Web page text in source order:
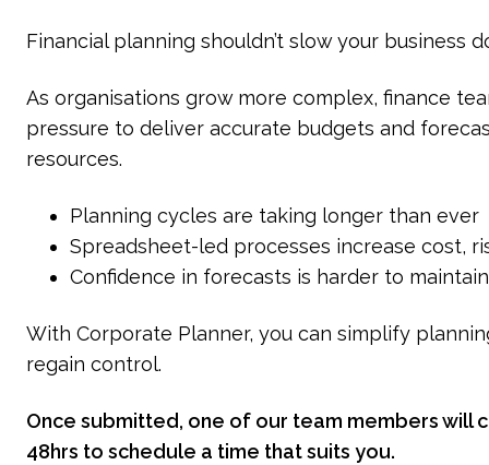
Financial planning shouldn’t slow your business
As organisations grow more complex, finance
pressure to deliver accurate budgets and
resources.
Planning cycles are taking longer than ever
Spreadsheet-led processes increase cost,
Confidence in forecasts is harder to
With Corporate Planner, you can simplify
regain control.
Once submitted, one of our team members will
48hrs to schedule a time that suits you.